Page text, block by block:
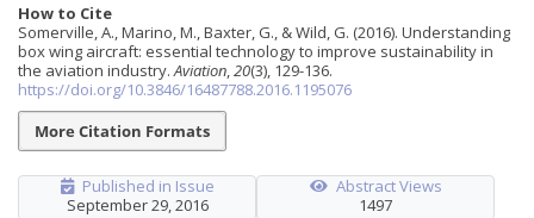
How to Cite
Somerville, A., Marino, M., Baxter, G., & Wild, G. (2016). Understanding
box wing aircraft: essential technology to improve sustainability in
the aviation industry. Aviation 20(3), 129-136.
https://doi.org/10.3846/16487788.2016.1195076
More Citation Formats
Published in Issue
September 29, 2016
Abstract Views
1497